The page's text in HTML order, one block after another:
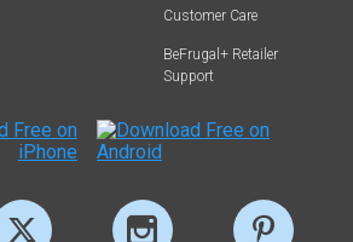
Customer Care
BeFrugal+ Retailer
Support